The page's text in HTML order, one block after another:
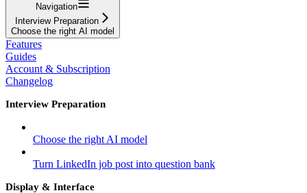
Navigation
Interview Preparation
Choose the right AI model
Features
Guides
Account & Subscription
Changelog
Interview Preparation
Choose the right AI model
Turn LinkedIn job post into question bank
Display & Interface